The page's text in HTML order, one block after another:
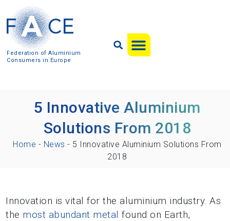
Federation of Aluminium
Consumers in Europe
5 Innovative Aluminium
Solutions From 2018
Home - News - 5 Innovative Aluminium Solutions From
2018
Innovation is vital for the aluminium industry. As
the most abundant metal found on Earth,